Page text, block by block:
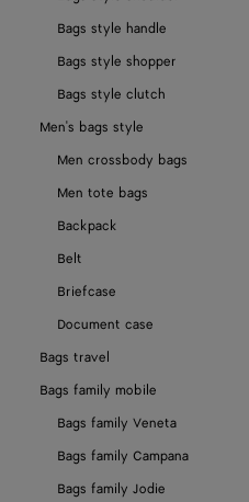
Bags style handle
Bags style shopper
Bags style clutch
Men's bags style
Men crossbody bags
Men tote bags
Backpack
Belt
Briefcase
Document case
Bags travel
Bags family mobile
Bags family Veneta
Bags family Campana
Bags family Jodie